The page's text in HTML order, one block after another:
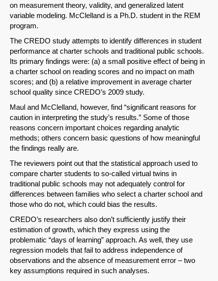
SHARE
Share on Bluesky
Share on LinkedIn
on measurement theory, validity, and generalized latent
variable modeling. McClelland is a Ph.D. student in the REM
program.
The CREDO study attempts to identify differences in student
performance at charter schools and traditional public schools.
Its primary findings were: (a) a small positive effect of being in
a charter school on reading scores and no impact on math
scores; and (b) a relative improvement in average charter
school quality since CREDO’s 2009 study.
Maul and McClelland, however, find “significant reasons for
caution in interpreting the study’s results.” Some of those
reasons concern important choices regarding analytic
methods; others concern basic questions of how meaningful
the findings really are.
The reviewers point out that the statistical approach used to
compare charter students to so-called virtual twins in
traditional public schools may not adequately control for
differences between families who select a charter school and
those who do not, which could bias the results.
CREDO’s researchers also don’t sufficiently justify their
estimation of growth, which they express using the
problematic “days of learning” approach. As well, they use
regression models that fail to address independence of
observations and the absence of measurement error – two
key assumptions required in such analyses.